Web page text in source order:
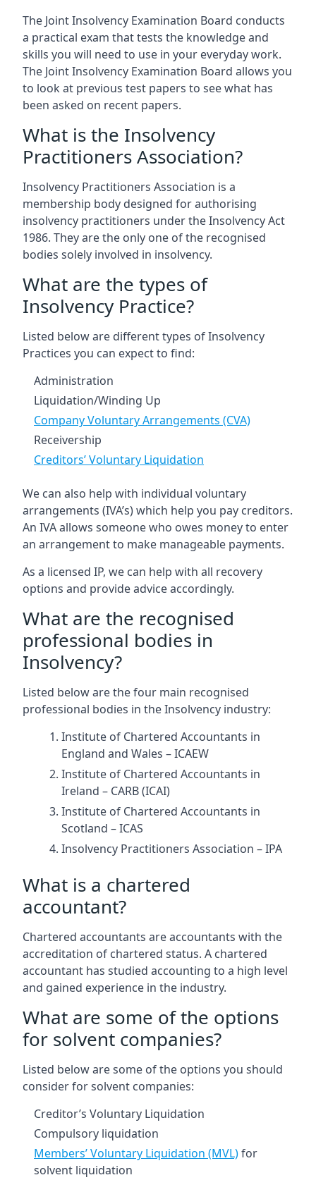
The Joint Insolvency Examination Board conducts
a practical exam that tests the knowledge and
skills you will need to use in your everyday work.
The Joint Insolvency Examination Board allows you
to look at previous test papers to see what has
been asked on recent papers.
What is the Insolvency
Practitioners Association?
Insolvency Practitioners Association is a
membership body designed for authorising
insolvency practitioners under the Insolvency Act
1986. They are the only one of the recognised
bodies solely involved in insolvency.
What are the types of
Insolvency Practice?
Listed below are different types of Insolvency
Practices you can expect to find:
Administration
Liquidation/Winding Up
Company Voluntary Arrangements (CVA)
Receivership
Creditors’ Voluntary Liquidation
We can also help with individual voluntary
arrangements (IVA’s) which help you pay creditors.
An IVA allows someone who owes money to enter
an arrangement to make manageable payments.
As a licensed IP, we can help with all recovery
options and provide advice accordingly.
What are the recognised
professional bodies in
Insolvency?
Listed below are the four main recognised
professional bodies in the Insolvency industry:
Institute of Chartered Accountants in
England and Wales – ICAEW
Institute of Chartered Accountants in
Ireland – CARB (ICAI)
Institute of Chartered Accountants in
Scotland – ICAS
Insolvency Practitioners Association – IPA
What is a chartered
accountant?
Chartered accountants are accountants with the
accreditation of chartered status. A chartered
accountant has studied accounting to a high level
and gained experience in the industry.
What are some of the options
for solvent companies?
Listed below are some of the options you should
consider for solvent companies:
Creditor’s Voluntary Liquidation
Compulsory liquidation
Members’ Voluntary Liquidation (MVL)for
solvent liquidation